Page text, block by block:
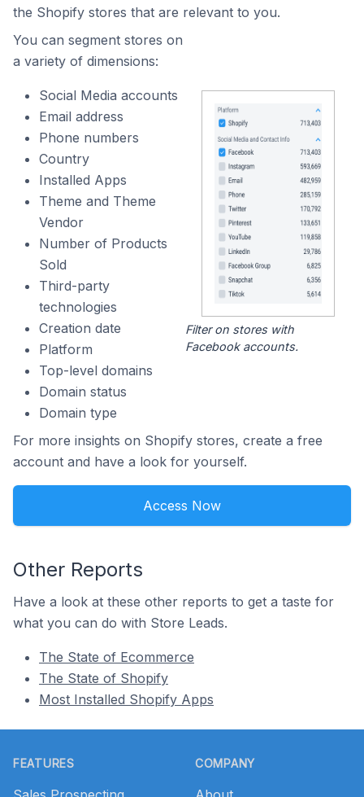
the Shopify stores that are relevant to you.
You can segment stores on
a variety of dimensions:
Social Media accounts
Email address
Phone numbers
Country
Installed Apps
Theme and Theme
Vendor
Number of Products
Sold
Third-party
technologies
Creation date
Platform
Top-level domains
Domain status
Domain type
Filter on stores with
Facebook accounts.
For more insights on Shopify stores, create a free
account and have a look for yourself.
Access Now
Other Reports
Have a look at these other reports to get a taste for
what you can do with Store Leads.
The State of Ecommerce
The State of Shopify
Most Installed Shopify Apps
FEATURES COMPANY